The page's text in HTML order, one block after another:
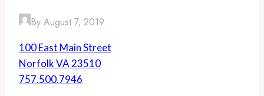
By August 7, 2019
100 East Main Street
Norfolk VA 23510
757.500.7946